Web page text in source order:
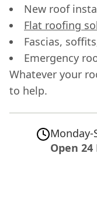
New roof
Flat roofing
Fascias,
Emergency
Whatever your
to help.
Monday-
Open